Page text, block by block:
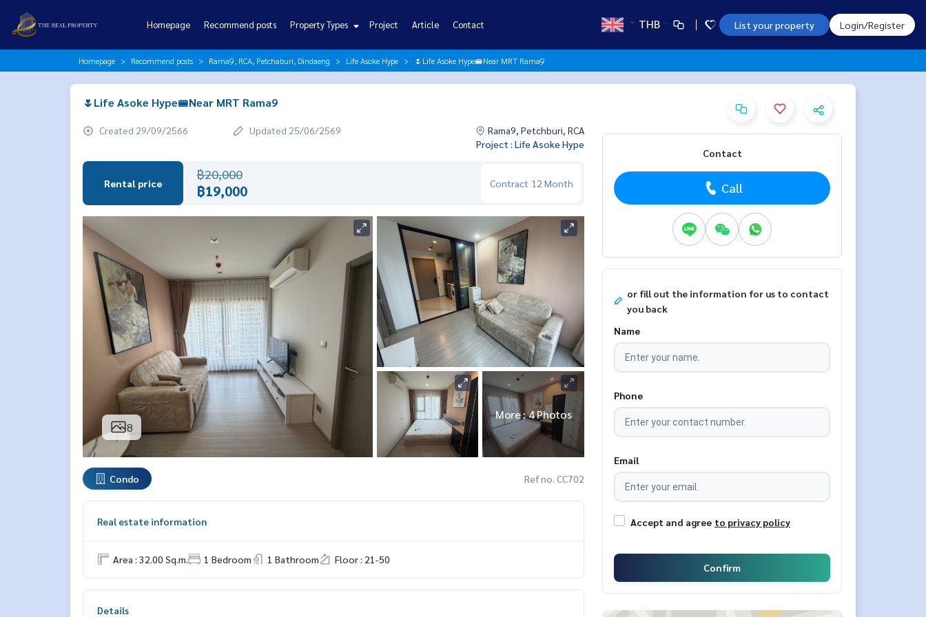
Homepage Recommend posts Property Types Project Article Contact THB List your property Login/Register
Homepage Recommend posts Rama9, RCA, Petchaburi, Dindaeng Life Asoke Hype 🌷Life Asoke Hype🚝Near MRT Rama9
🌷Life Asoke Hype🚝Near MRT Rama9
Created 29/09/2566 Updated 25/06/2569
Rama9, Petchburi, RCA
Project : Life Asoke Hype
Rental price
฿20,000
฿19,000 Contract 12 Month
8
More : 4 Photos
Condo Ref no. CC702
Real estate information
Area : 32.00 Sq.m. 1 Bedroom 1 Bathroom Floor : 21-50
Details
Contact
Call
or fill out the information for us to contact
you back
Name
Phone
Email
Accept and agree to privacy policy
Confirm